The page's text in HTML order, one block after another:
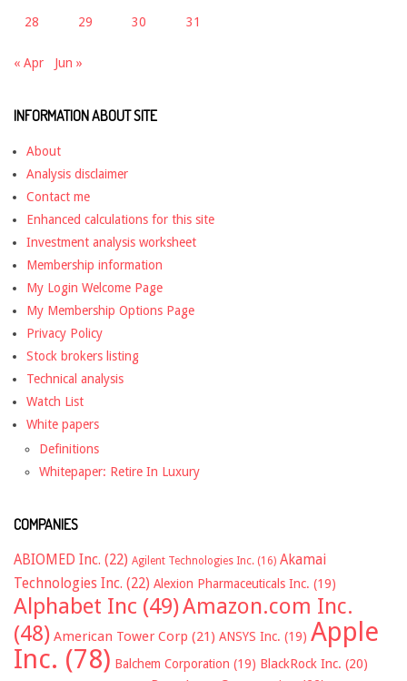
28 29 30 31
« Apr Jun »
INFORMATION ABOUT SITE
About
Analysis disclaimer
Contact me
Enhanced calculations for this site
Investment analysis worksheet
Membership information
My Login Welcome Page
My Membership Options Page
Privacy Policy
Stock brokers listing
Technical analysis
Watch List
White papers
Definitions
Whitepaper: Retire In Luxury
COMPANIES
ABIOMED Inc. (22) Agilent Technologies Inc. (16) Akamai
Technologies Inc. (22) Alexion Pharmaceuticals Inc. (19)
Alphabet Inc (49)Amazon.com Inc.
(48) American Tower Corp (21) ANSYS Inc. (19) Apple
Inc. (78) Balchem Corporation (19) BlackRock Inc. (20)